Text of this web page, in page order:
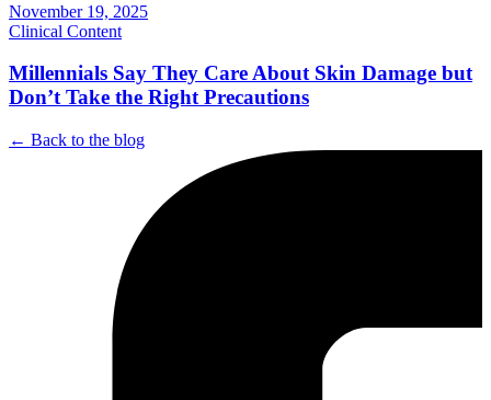
November 19, 2025
Clinical Content
Millennials Say They Care About Skin Damage but
Don’t Take the Right Precautions
← Back to the blog